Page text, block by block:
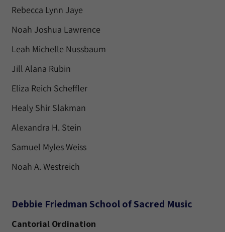
Rebecca Lynn Jaye
Noah Joshua Lawrence
Leah Michelle Nussbaum
Jill Alana Rubin
Eliza Reich Scheffler
Healy Shir Slakman
Alexandra H. Stein
Samuel Myles Weiss
Noah A. Westreich
Debbie Friedman School of Sacred Music
Cantorial Ordination